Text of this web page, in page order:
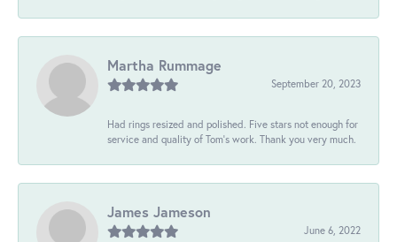
Martha Rummage
September 20, 2023
Had rings resized and polished. Five stars not enough for
service and quality of Tom's work. Thank you very much.
James Jameson
June 6, 2022